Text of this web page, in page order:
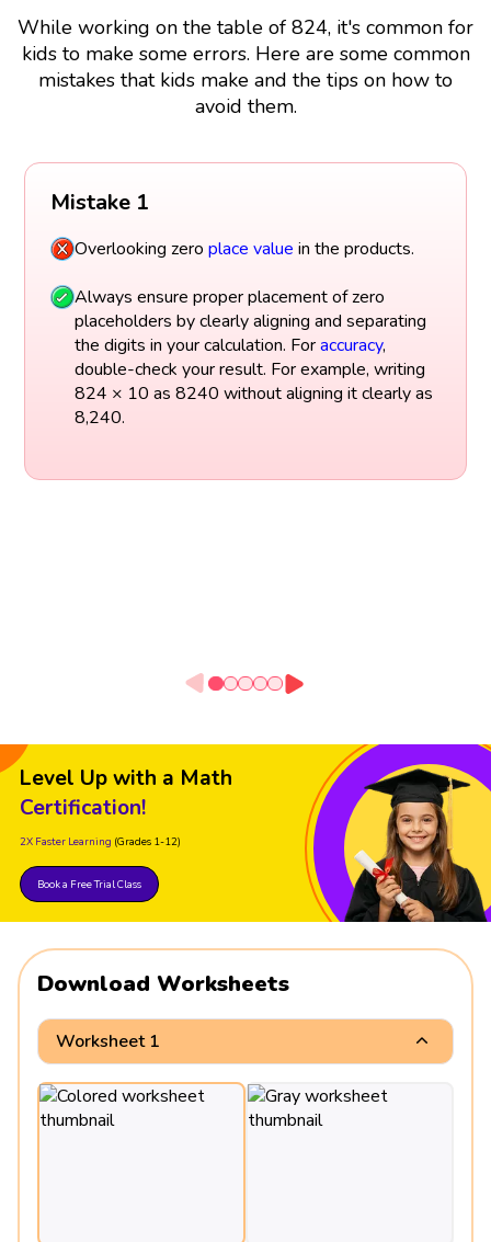
While working on the table of 824, it's common for
kids to make some errors. Here are some common
mistakes that kids make and the tips on how to
avoid them.
Mistake 1
Overlooking zero place value in the products.
Always ensure proper placement of zero
placeholders by clearly aligning and separating
the digits in your calculation. Foraccuracy,
double-check your result. For example, writing
824 × 10 as 8240 without aligning it clearly as
8,240.
Level Up with a Math
Certification!
2X Faster Learning (Grades 1-12)
Book a Free Trial Class
Download Worksheets
Worksheet 1